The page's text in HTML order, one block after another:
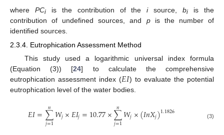
where PCiis the contribution of theisource,bi is the
contribution of undefined sources, and pis the number of
identified sources.
2.3.4. Eutrophication Assessment Method
This study used a logarithmic universal index formula
(Equation (3)) [24] to calculate the comprehensive
eutrophication assessment index (𝐸𝐼) to evaluate the potential
eutrophication level of the water bodies.
𝐸𝐼=∑
𝑗=1
𝑛 𝑊𝑗×𝐸𝐼𝑗=10.77×∑
𝑗=1
𝑛 𝑊𝑗×(𝐼𝑛𝑋𝑗)1.1826 (3)